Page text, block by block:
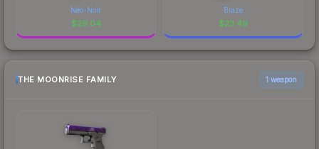
Neo-Noir
$29.04
Blaze
$23.49
THE MOONRISE FAMILY 1 weapon